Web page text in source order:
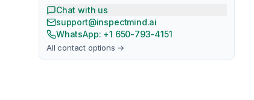
Chat with us
support@inspectmind.ai
WhatsApp: +1 650-793-4151
All contact options →